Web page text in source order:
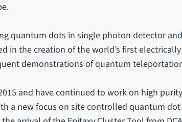
quantum dots in single photon detector
in the creation of the world’s first
demonstrations of quantum
and have continued to work on high
a new focus on site controlled quantum